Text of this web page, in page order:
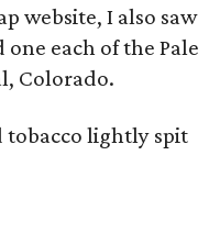
website, I also saw
each of the Pale
Colorado.
tobacco lightly spit